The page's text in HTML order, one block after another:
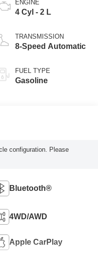
ENGINE
4 Cyl - 2 L
TRANSMISSION
8-Speed Automatic
FUEL TYPE
Gasoline
configuration. Please
Bluetooth®
4WD/AWD
Apple CarPlay